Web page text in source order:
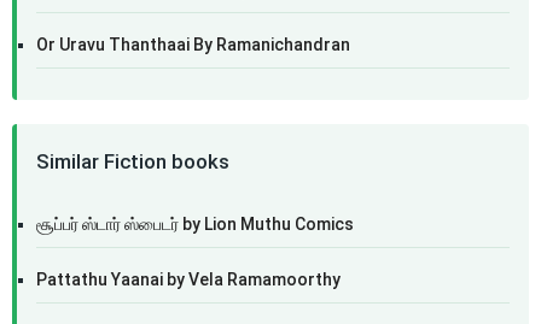
Or Uravu Thanthaai By Ramanichandran
Similar Fiction books
சூப்பர் ஸ்டார் ஸ்பைடர் by Lion Muthu Comics
Pattathu Yaanai by Vela Ramamoorthy